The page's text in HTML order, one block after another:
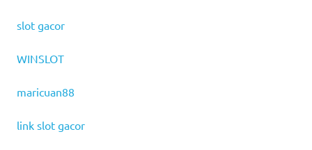
slot gacor
WINSLOT
maricuan88
link slot gacor